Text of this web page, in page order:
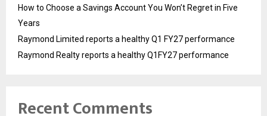
How to Choose a Savings Account You Won’t Regret in Five
Years
Raymond Limited reports a healthy Q1 FY27 performance
Raymond Realty reports a healthy Q1FY27 performance
Recent Comments